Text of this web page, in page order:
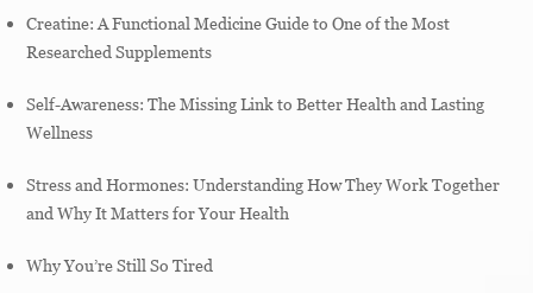
Creatine: A Functional Medicine Guide to One of the Most
Researched Supplements
Self-Awareness: The Missing Link to Better Health and Lasting
Wellness
Stress and Hormones: Understanding How They Work Together
and Why It Matters for Your Health
Why You’re Still So Tired